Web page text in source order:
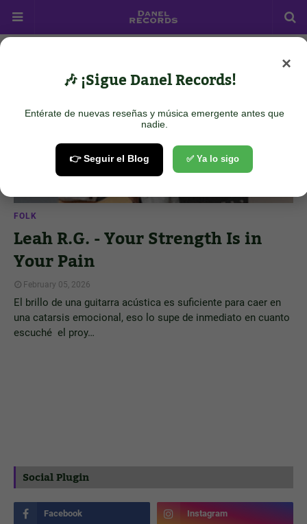
Show all
FOLK
Leah R.G. - Your Strength Is in
Your Pain
February 05, 2026
El brillo de una guitarra acústica es suficiente para caer en
una catarsis emocional, eso lo supe de inmediato en cuanto
escuché el proy…
Social Plugin
×
🎶 ¡Sigue Danel Records!
Entérate de nuevas reseñas y música emergente antes que
nadie.
👉 Seguir el Blog ✅ Ya lo sigo